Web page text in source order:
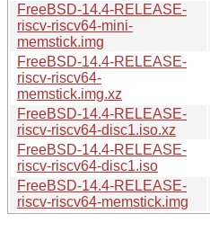
FreeBSD-14.4-RELEASE-
riscv-riscv64-mini-
memstick.img
FreeBSD-14.4-RELEASE-
riscv-riscv64-
memstick.img.xz
FreeBSD-14.4-RELEASE-
riscv-riscv64-disc1.iso.xz
FreeBSD-14.4-RELEASE-
riscv-riscv64-disc1.iso
FreeBSD-14.4-RELEASE-
riscv-riscv64-memstick.img